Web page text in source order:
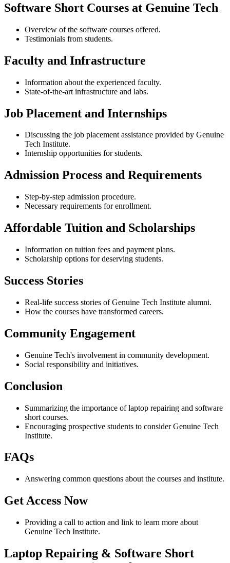
Software Short Courses at Genuine Tech
Overview of the software courses offered.
Testimonials from students.
Faculty and Infrastructure
Information about the experienced faculty.
State-of-the-art infrastructure and labs.
Job Placement and Internships
Discussing the job placement assistance provided by Genuine
Tech Institute.
Internship opportunities for students.
Admission Process and Requirements
Step-by-step admission procedure.
Necessary requirements for enrollment.
Affordable Tuition and Scholarships
Information on tuition fees and payment plans.
Scholarship options for deserving students.
Success Stories
Real-life success stories of Genuine Tech Institute alumni.
How the courses have transformed careers.
Community Engagement
Genuine Tech's involvement in community development.
Social responsibility and initiatives.
Conclusion
Summarizing the importance of laptop repairing and software
short courses.
Encouraging prospective students to consider Genuine Tech
Institute.
FAQs
Answering common questions about the courses and institute.
Get Access Now
Providing a call to action and link to learn more about
Genuine Tech Institute.
Laptop Repairing & Software Short